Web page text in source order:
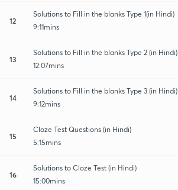
12
Solutions to Fill in the blanks Type 1(in Hindi)
9:11mins
13
Solutions to Fill in the blanks Type 2 (in Hindi)
12:07mins
14
Solutions to Fill in the blanks Type 3 (in Hindi)
9:12mins
15
Cloze Test Questions (in Hindi)
5:15mins
16
Solutions to Cloze Test (in Hindi)
15:00mins